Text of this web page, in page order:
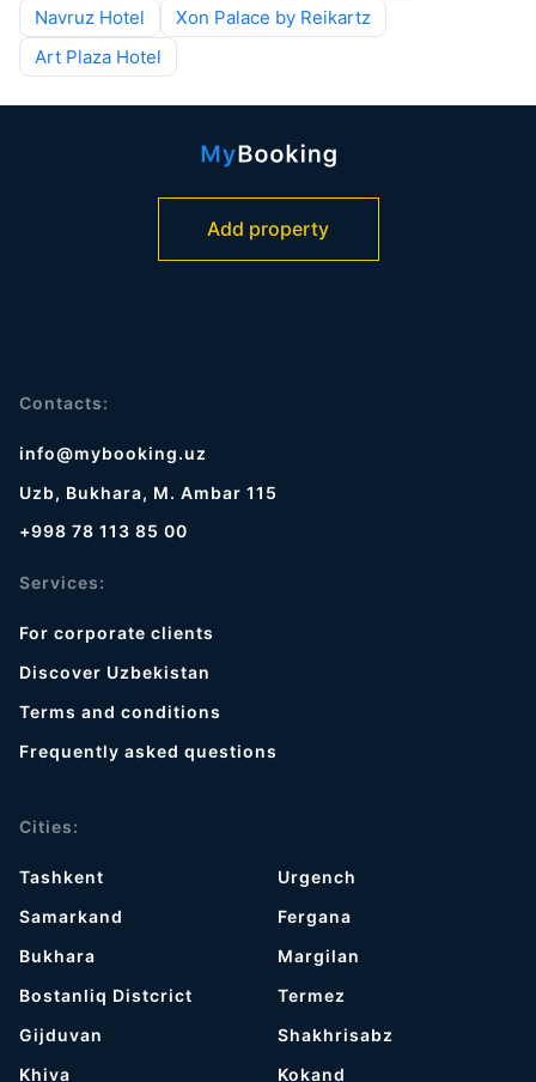
Navruz Hotel
Xon Palace by Reikartz
Art Plaza Hotel
Add property
Contacts:
info@mybooking.uz
Uzb, Bukhara, M. Ambar 115
+998 78 113 85 00
Services:
For corporate clients
Discover Uzbekistan
Terms and conditions
Frequently asked questions
Cities:
Tashkent
Samarkand
Bukhara
Bostanliq Distcrict
Gijduvan
Khiva
Urgench
Fergana
Margilan
Termez
Shakhrisabz
Kokand